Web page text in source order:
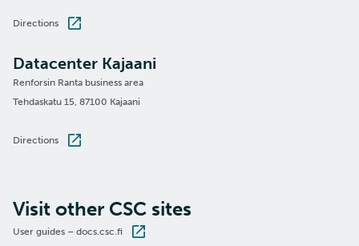
Directions
Datacenter Kajaani
Renforsin Ranta business area
Tehdaskatu 15, 87100 Kajaani
Directions
Visit other CSC sites
User guides – docs.csc.fi